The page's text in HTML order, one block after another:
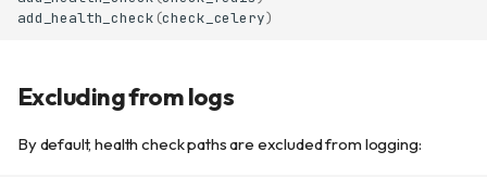
Quick start
add_health_check (check_celery)
Excluding from logs
By default, health check paths are excluded from logging: